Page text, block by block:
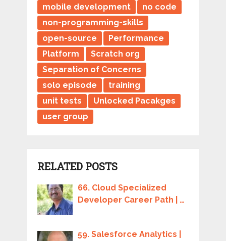
mobile development
no code
non-programming-skills
open-source
Performance
Platform
Scratch org
Separation of Concerns
solo episode
training
unit tests
Unlocked Pacakges
user group
RELATED POSTS
66. Cloud Specialized
Developer Career Path | …
59. Salesforce Analytics |